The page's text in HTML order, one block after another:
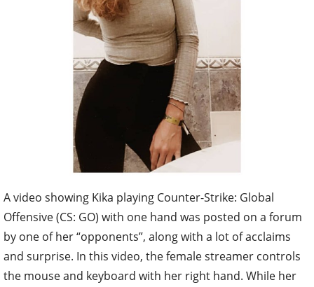
A video showing Kika playing Counter-Strike: Global
Offensive (CS: GO) with one hand was posted on a forum
by one of her “opponents”, along with a lot of acclaims
and surprise. In this video, the female streamer controls
the mouse and keyboard with her right hand. While her